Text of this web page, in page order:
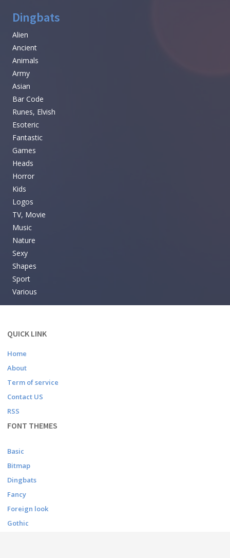
Dingbats
Alien
Ancient
Animals
Army
Asian
Bar Code
Runes, Elvish
Esoteric
Fantastic
Games
Heads
Horror
Kids
Logos
TV, Movie
Music
Nature
Sexy
Shapes
Sport
Various
QUICK LINK
Home
About
Term of service
Contact US
RSS
FONT THEMES
Basic
Bitmap
Dingbats
Fancy
Foreign look
Gothic